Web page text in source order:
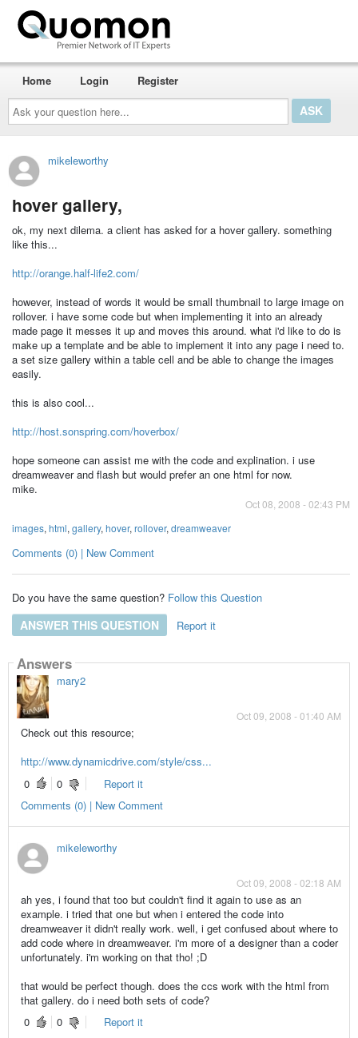
Ask
your
question
here...
Home Login Register
mikeleworthy
hover gallery,
ok, my next dilema. a client has asked for a hover gallery. something
like this...
http://orange.half-life2.com/
however, instead of words it would be small thumbnail to large image on
rollover. i have some code but when implementing it into an already
made page it messes it up and moves this around. what i'd like to do is
make up a template and be able to implement it into any page i need to.
a set size gallery within a table cell and be able to change the images
easily.
this is also cool...
http://host.sonspring.com/hoverbox/
hope someone can assist me with the code and explination. i use
dreamweaver and flash but would prefer an one html for now.
mike.
Oct 08, 2008 - 02:43 PM
images, html, gallery, hover, rollover, dreamweaver
Comments (0) | New Comment
Do you have the same question? Follow this Question
ANSWER THIS QUESTION Report it
Answers
mary2
Oct 09, 2008 - 01:40 AM
Check out this resource;
http://www.dynamicdrive.com/style/css...
0
0
Report it
Comments (0) | New Comment
mikeleworthy
Oct 09, 2008 - 02:18 AM
ah yes, i found that too but couldn't find it again to use as an
example. i tried that one but when i entered the code into
dreamweaver it didn't really work. well, i get confused about where to
add code where in dreamweaver. i'm more of a designer than a coder
unfortunately. i'm working on that tho! ;D
that would be perfect though. does the ccs work with the html from
that gallery. do i need both sets of code?
0
0
Report it